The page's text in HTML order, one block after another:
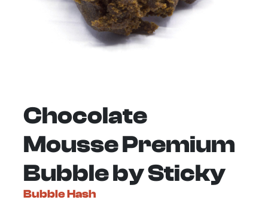
Chocolate
Mousse Premium
Bubble by Sticky
Bubble Hash